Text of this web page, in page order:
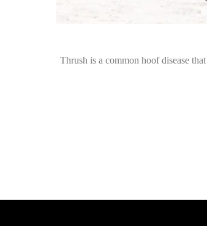
Thrush is a common hoof disease